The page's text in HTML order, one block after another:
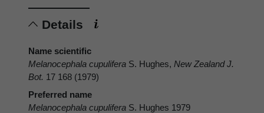
Details
Name scientific
Melanocephala cupulifera S. Hughes, New Zealand J.
Bot. 17 168 (1979)
Preferred name
Melanocephala cupulifera S. Hughes 1979